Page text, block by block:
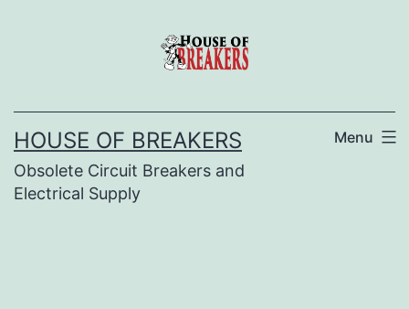
HOUSE OF BREAKERS
Obsolete Circuit Breakers and
Electrical Supply
Menu